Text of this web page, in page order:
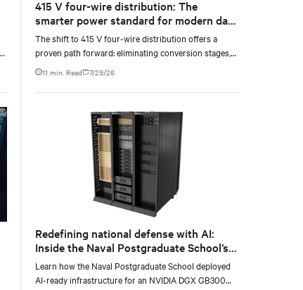
415 V four-wire distribution: The
smarter power standard for modern data
centers
The shift to 415 V four-wire distribution offers a
proven path forward: eliminating conversion stages,
increasing rack power density, and aligning facilities
with the global standard already deployed across
Europe and Asia.
11 min. Read 7/29/26
Redefining national defense with AI:
Inside the Naval Postgraduate School’s
AI infrastructure deployment
Learn how the Naval Postgraduate School deployed
AI-ready infrastructure for an NVIDIA DGX GB300